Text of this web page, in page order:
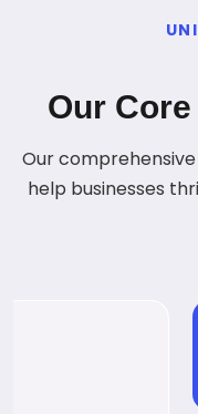
Our
Our
help businesses